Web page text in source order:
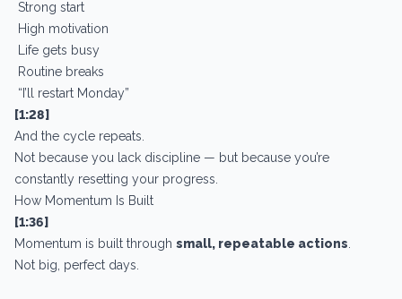
Strong start
High motivation
Life gets busy
Routine breaks
“I’ll restart Monday”
[1:28]
And the cycle repeats.
Not because you lack discipline — but because you’re
constantly resetting your progress.
How Momentum Is Built
[1:36]
Momentum is built through small, repeatable actions
Not big, perfect days.